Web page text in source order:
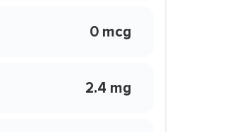
0 mcg
2.4 mg